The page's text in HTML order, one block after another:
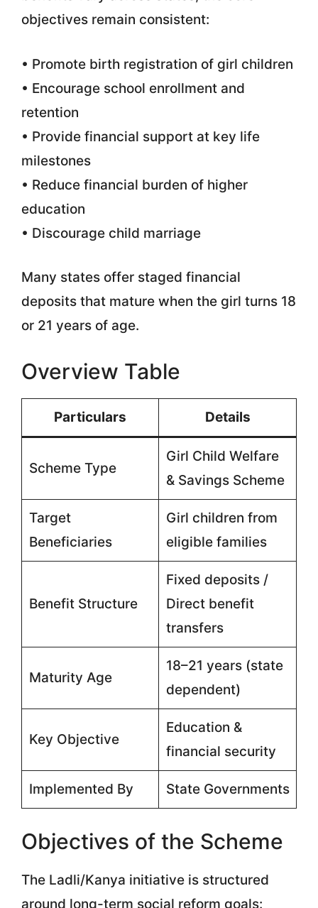
objectives remain consistent:
• Promote birth registration of girl children
• Encourage school enrollment and
retention
• Provide financial support at key life
milestones
• Reduce financial burden of higher
education
• Discourage child marriage
Many states offer staged financial
deposits that mature when the girl turns 18
or 21 years of age.
Overview Table
Particulars Details
Scheme Type
Girl Child Welfare
& Savings Scheme
Target
Beneficiaries
Girl children from
eligible families
Benefit Structure
Fixed deposits /
Direct benefit
transfers
Maturity Age
18–21 years (state
dependent)
Key Objective
Education &
financial security
Implemented By State Governments
Objectives of the Scheme
The Ladli/Kanya initiative is structured
around long-term social reform goals: